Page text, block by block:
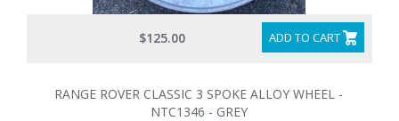
ADD TO CART
$125.00
RANGE ROVER CLASSIC 3 SPOKE ALLOY WHEEL -
NTC1346 - GREY